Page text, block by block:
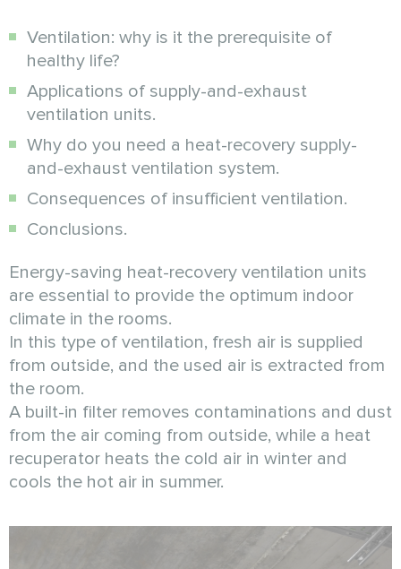
Ventilation: why is it the prerequisite of
healthy life?
Applications of supply-and-exhaust
ventilation units.
Why do you need a heat-recovery supply-
and-exhaust ventilation system.
Consequences of insufficient ventilation.
Conclusions.
Energy-saving heat-recovery ventilation units
are essential to provide the optimum indoor
climate in the rooms.
In this type of ventilation, fresh air is supplied
from outside, and the used air is extracted from
the room.
A built-in filter removes contaminations and dust
from the air coming from outside, while a heat
recuperator heats the cold air in winter and
cools the hot air in summer.